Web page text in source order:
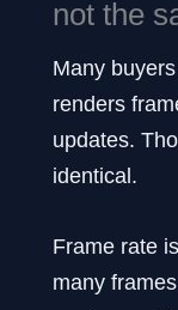
not the
Many
renders
updates.
identical.
Frame rate
many